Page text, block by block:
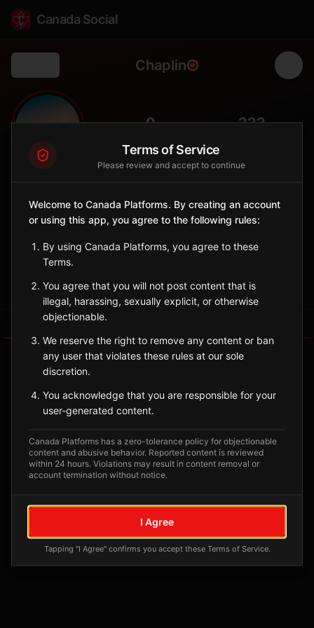
Canada Social
Chaplin
🦩 0 222
City
Known for Chaplin Lake, a major shorebird staging area with
Saskatchewan
Sign in to Follow View on Map
No tagged posts yet
Posts tagged at this location will appear here
Terms of Service
Please review and accept to continue
Welcome to Canada Platforms. By creating an account
or using this app, you agree to the following rules:
By using Canada Platforms, you agree to these
Terms.
You agree that you will not post content that is
illegal, harassing, sexually explicit, or otherwise
objectionable.
We reserve the right to remove any content or ban
any user that violates these rules at our sole
discretion.
You acknowledge that you are responsible for your
user-generated content.
Canada Platforms has a zero-tolerance policy for objectionable
content and abusive behavior. Reported content is reviewed
within 24 hours. Violations may result in content removal or
account termination without notice.
I Agree
Tapping "I Agree" confirms you accept these Terms of Service.